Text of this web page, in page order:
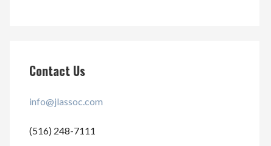
Contact Us
info@jlassoc.com
(516) 248-7111